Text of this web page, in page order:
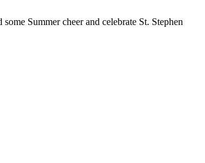
Summer cheer and celebrate St. Stephen